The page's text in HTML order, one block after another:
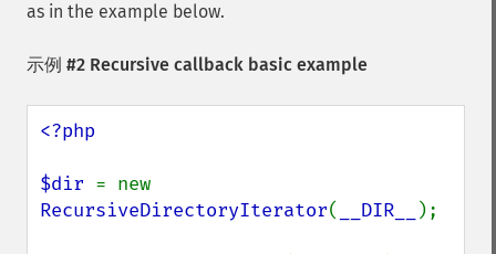
as in the example below.
示例 #2 Recursive callback basic example
<?php
$dir
RecursiveDirectoryIterator( __DIR__ );